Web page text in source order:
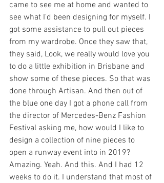
came to see me at home and wanted to
see what I'd been designing for myself. I
got some assistance to pull out pieces
from my wardrobe. Once they saw that,
they said, Look, we really would love you
to do a little exhibition in Brisbane and
show some of these pieces. So that was
done through Artisan. And then out of
the blue one day I got a phone call from
the director of Mercedes-Benz Fashion
Festival asking me, how would I like to
design a collection of nine pieces to
open a runway event into in 2019?
Amazing. Yeah. And this. And I had 12
weeks to do it. I understand that most of